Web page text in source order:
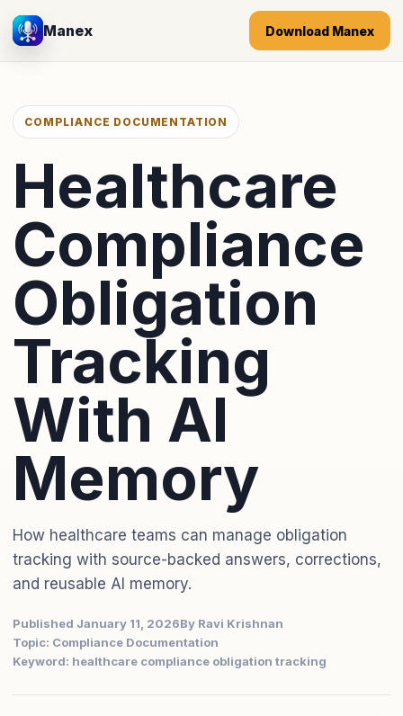
Manex Download Manex
COMPLIANCE DOCUMENTATION
Healthcare
Compliance
Obligation
Tracking
With AI
Memory
How healthcare teams can manage obligation
tracking with source-backed answers, corrections,
and reusable AI memory.
Published January 11, 2026By Ravi Krishnan
Topic: Compliance Documentation
Keyword: healthcare compliance obligation tracking